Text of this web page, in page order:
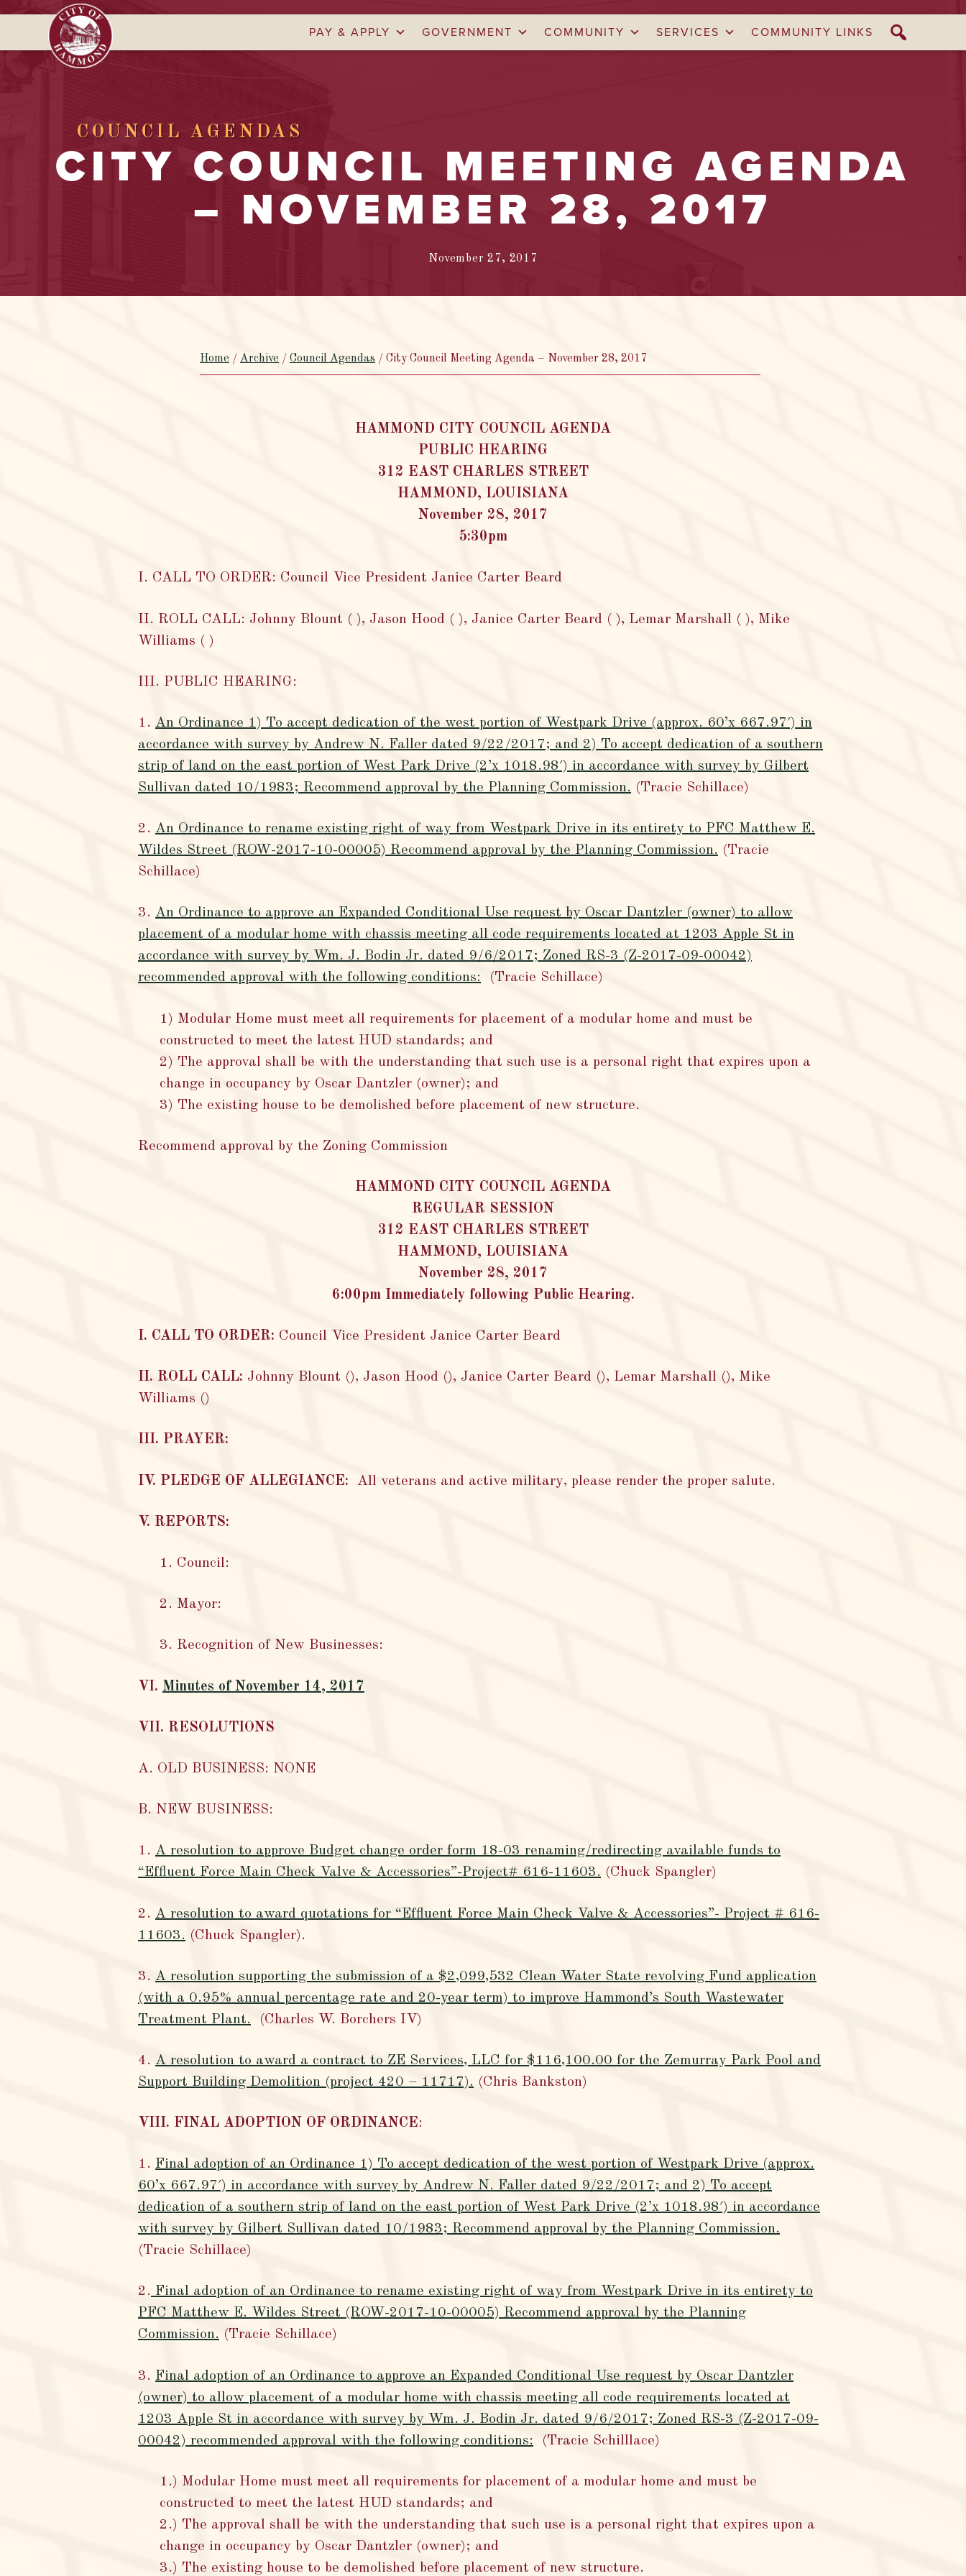
PAY & APPLY GOVERNMENT COMMUNITY SERVICES COMMUNITY LINKS
COUNCIL AGENDAS
CITY COUNCIL MEETING AGENDA
– NOVEMBER 28, 2017
November 27, 2017
Home / Archive / Council Agendas / City Council Meeting Agenda – November 28, 2017
HAMMOND CITY COUNCIL AGENDA
PUBLIC HEARING
312 EAST CHARLES STREET
HAMMOND, LOUISIANA
November 28, 2017
5:30pm
I. CALL TO ORDER: Council Vice President Janice Carter Beard
II. ROLL CALL: Johnny Blount ( ), Jason Hood ( ), Janice Carter Beard ( ), Lemar Marshall ( ), Mike
Williams ( )
III. PUBLIC HEARING:
1. An Ordinance 1) To accept dedication of the west portion of Westpark Drive (approx. 60’x 667.97′) in
accordance with survey by Andrew N. Faller dated 9/22/2017; and 2) To accept dedication of a southern
strip of land on the east portion of West Park Drive (2’x 1018.98′) in accordance with survey by Gilbert
Sullivan dated 10/1983; Recommend approval by the Planning Commission. (Tracie Schillace)
2. An Ordinance to rename existing right of way from Westpark Drive in its entirety to PFC Matthew E.
Wildes Street (ROW-2017-10-00005) Recommend approval by the Planning Commission. (Tracie
Schillace)
3. An Ordinance to approve an Expanded Conditional Use request by Oscar Dantzler (owner) to allow
placement of a modular home with chassis meeting all code requirements located at 1203 Apple St in
accordance with survey by Wm. J. Bodin Jr. dated 9/6/2017; Zoned RS-3 (Z-2017-09-00042)
recommended approval with the following conditions: (Tracie Schillace)
1) Modular Home must meet all requirements for placement of a modular home and must be
constructed to meet the latest HUD standards; and
2) The approval shall be with the understanding that such use is a personal right that expires upon a
change in occupancy by Oscar Dantzler (owner); and
3) The existing house to be demolished before placement of new structure.
Recommend approval by the Zoning Commission
HAMMOND CITY COUNCIL AGENDA
REGULAR SESSION
312 EAST CHARLES STREET
HAMMOND, LOUISIANA
November 28, 2017
6:00pm Immediately following Public Hearing.
I. CALL TO ORDER: Council Vice President Janice Carter Beard
II. ROLL CALL: Johnny Blount (), Jason Hood (), Janice Carter Beard (), Lemar Marshall (), Mike
Williams ()
III. PRAYER:
IV. PLEDGE OF ALLEGIANCE: All veterans and active military, please render the proper salute.
V. REPORTS:
1. Council:
2. Mayor:
3. Recognition of New Businesses:
VI. Minutes of November 14, 2017
VII. RESOLUTIONS
A. OLD BUSINESS: NONE
B. NEW BUSINESS:
1. A resolution to approve Budget change order form 18-03 renaming/redirecting available funds to
“Effluent Force Main Check Valve & Accessories”-Project# 616-11603. (Chuck Spangler)
2. A resolution to award quotations for “Effluent Force Main Check Valve & Accessories”- Project # 616-
11603. (Chuck Spangler).
3. A resolution supporting the submission of a $2,099,532 Clean Water State revolving Fund application
(with a 0.95% annual percentage rate and 20-year term) to improve Hammond’s South Wastewater
Treatment Plant. (Charles W. Borchers IV)
4. A resolution to award a contract to ZE Services, LLC for $116,100.00 for the Zemurray Park Pool and
Support Building Demolition (project 420 – 11717). (Chris Bankston)
VIII. FINAL ADOPTION OF ORDINANCE:
1. Final adoption of an Ordinance 1) To accept dedication of the west portion of Westpark Drive (approx.
60’x 667.97′) in accordance with survey by Andrew N. Faller dated 9/22/2017; and 2) To accept
dedication of a southern strip of land on the east portion of West Park Drive (2’x 1018.98′) in accordance
with survey by Gilbert Sullivan dated 10/1983; Recommend approval by the Planning Commission.
(Tracie Schillace)
2. Final adoption of an Ordinance to rename existing right of way from Westpark Drive in its entirety to
PFC Matthew E. Wildes Street (ROW-2017-10-00005) Recommend approval by the Planning
Commission. (Tracie Schillace)
3. Final adoption of an Ordinance to approve an Expanded Conditional Use request by Oscar Dantzler
(owner) to allow placement of a modular home with chassis meeting all code requirements located at
1203 Apple St in accordance with survey by Wm. J. Bodin Jr. dated 9/6/2017; Zoned RS-3 (Z-2017-09-
00042) recommended approval with the following conditions: (Tracie Schilllace)
1.) Modular Home must meet all requirements for placement of a modular home and must be
constructed to meet the latest HUD standards; and
2.) The approval shall be with the understanding that such use is a personal right that expires upon a
change in occupancy by Oscar Dantzler (owner); and
3.) The existing house to be demolished before placement of new structure.